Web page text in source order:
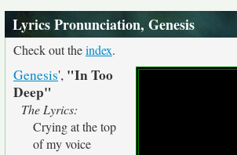
Lyrics Pronunciation, Genesis
Check out theindex.
Genesis', "In Too
Deep"
The Lyrics:
Crying at the top
of my voice